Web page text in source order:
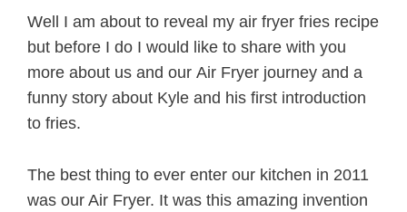
Well I am about to reveal my air fryer fries recipe
but before I do I would like to share with you
more about us and our Air Fryer journey and a
funny story about Kyle and his first introduction
to fries.
The best thing to ever enter our kitchen in 2011
was our Air Fryer. It was this amazing invention